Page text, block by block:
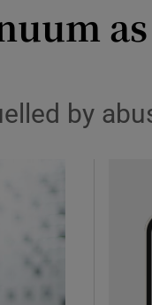
sections
by